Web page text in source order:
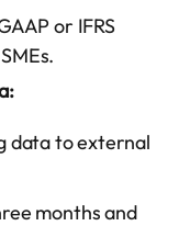
or IFRS
data to external
months and